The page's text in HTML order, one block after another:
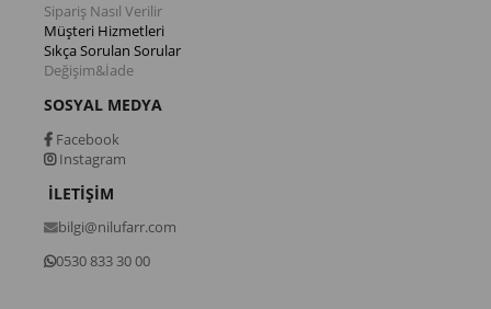
Sipariş Nasıl Verilir
Müşteri Hizmetleri
Sıkça Sorulan Sorular
Değişim&İade
SOSYAL MEDYA
Facebook
Instagram
İLETİŞİM
bilgi@nilufarr.com
0530 833 30 00